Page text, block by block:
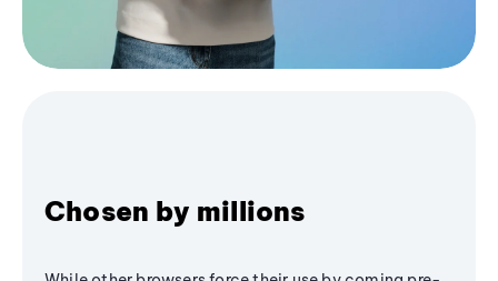
Chosen by millions